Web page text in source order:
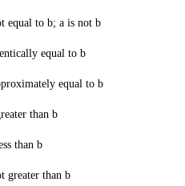
to b; a is not b
equal to b
equal to b
than b
than b
than b